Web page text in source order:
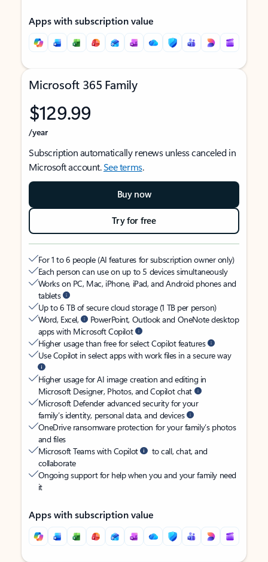
Apps with subscription value
Microsoft 365 Family
$129.99
/year
Subscription automatically renews unless canceled in
Microsoft account.See terms.
Buy now
Try for free
For 1 to 6 people (AI features for subscription owner only)
Each person can use on up to 5 devices simultaneously
Works on PC, Mac, iPhone, iPad, and Android phones and
tablets
Up to 6 TB of secure cloud storage (1 TB per person)
Word, Excel,
PowerPoint, Outlook and OneNote desktop
apps with Microsoft Copilot
Higher usage than free for select Copilot features
Use Copilot in select apps with work files in a secure way
Higher usage for AI image creation and editing in
Microsoft Designer, Photos, and Copilot chat
Microsoft Defender advanced security for your
family’s identity, personal data, and devices
OneDrive ransomware protection for your family’s photos
and files
Microsoft Teams with Copilot
to call, chat, and
collaborate
Ongoing support for help when you and your family need
it
Apps with subscription value